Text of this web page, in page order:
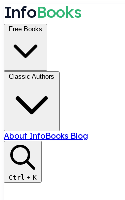
InfoBooks
Free Books
Classic Authors
About InfoBooks Blog
Ctrl + K